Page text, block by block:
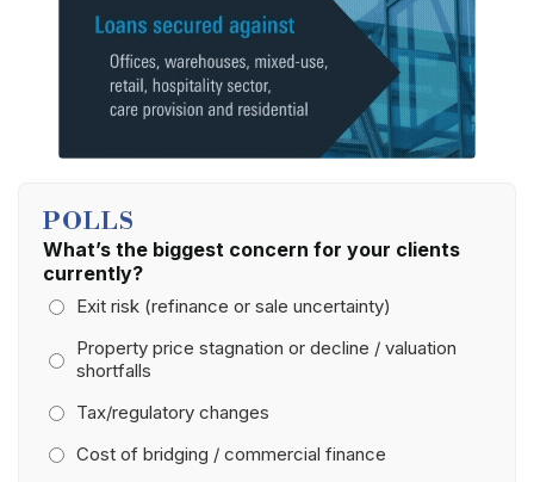
POLLS
What’s the biggest concern for your clients
currently?
Exit risk (refinance or sale uncertainty)
Property price stagnation or decline / valuation
shortfalls
Tax/regulatory changes
Cost of bridging / commercial finance